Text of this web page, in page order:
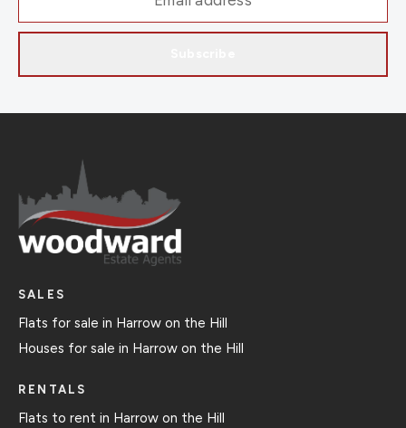
SALES
Flats for sale in Harrow on the Hill
Houses for sale in Harrow on the Hill
RENTALS
Flats to rent in Harrow on the Hill